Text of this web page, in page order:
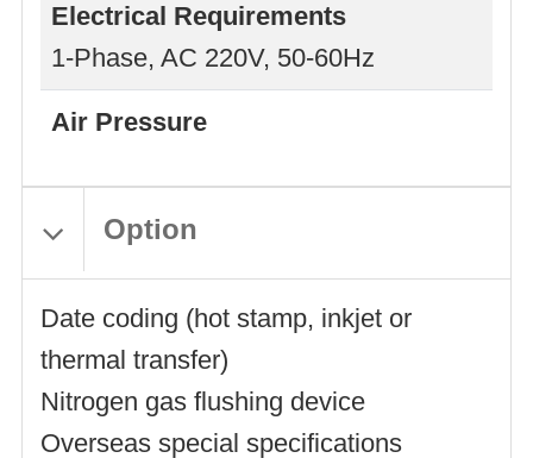
Electrical Requirements
1-Phase, AC 220V, 50-60Hz
Air Pressure
Option
Date coding (hot stamp, inkjet or
thermal transfer)
Nitrogen gas flushing device
Overseas special specifications